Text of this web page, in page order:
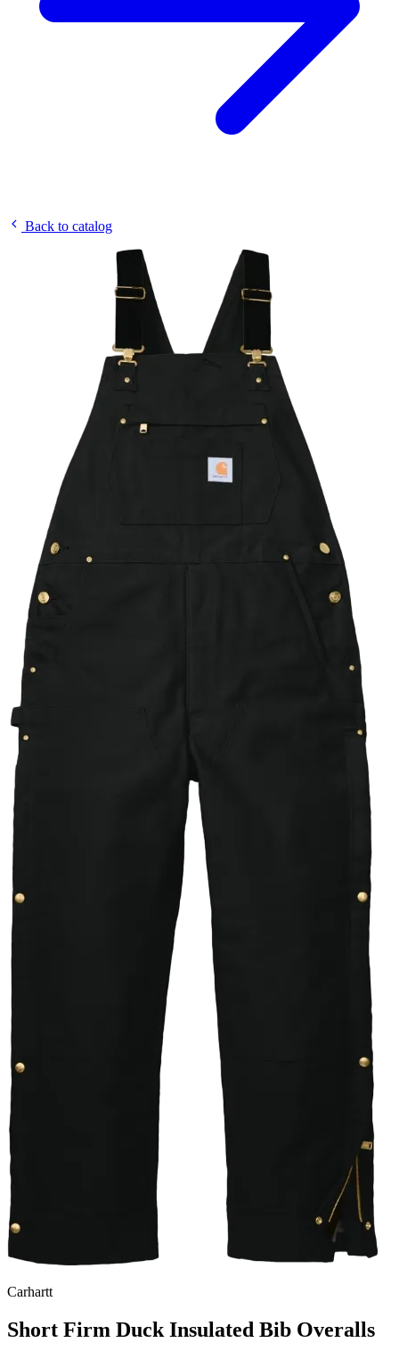
Back to catalog
Carhartt
Short Firm Duck Insulated Bib Overalls